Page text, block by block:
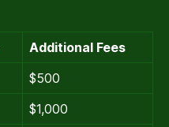
Additional Fees
$500
$1,000